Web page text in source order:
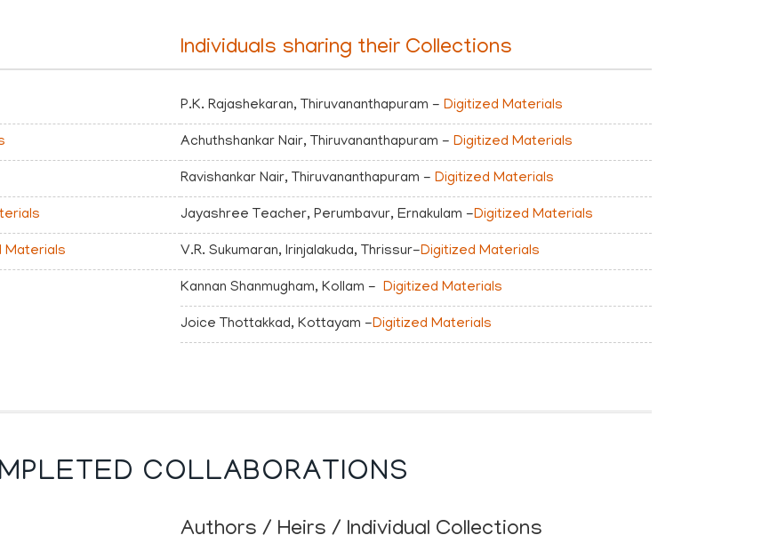
Materials
Individuals sharing their Collections
P.K. Rajashekaran, Thiruvananthapuram - Digitized Materials
Achuthshankar Nair, Thiruvananthapuram - Digitized Materials
Ravishankar Nair, Thiruvananthapuram - Digitized Materials
Jayashree Teacher, Perumbavur, Ernakulam -Digitized Materials
V.R. Sukumaran, Irinjalakuda, Thrissur-Digitized Materials
Kannan Shanmugham, Kollam - Digitized Materials
Joice Thottakkad, Kottayam -Digitized Materials
COLLABORATIONS
Authors / Heirs / Individual Collections